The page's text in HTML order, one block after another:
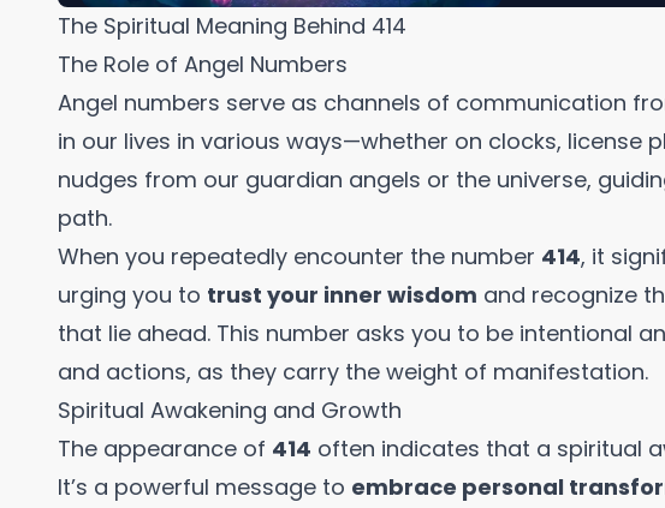
The Spiritual Meaning Behind 414
The Role of Angel Numbers
Angel numbers serve as channels of communication
in our lives in various ways—whether on clocks, license
nudges from our guardian angels or the universe,
path.
When you repeatedly encounter the number 414, it
urging you to trust your inner wisdom and recognize
that lie ahead. This number asks you to be intentional
and actions, as they carry the weight of manifestation.
Spiritual Awakening and Growth
The appearance of 414 often indicates that a spiritual
It’s a powerful message to embrace personal